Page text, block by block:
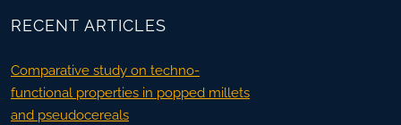
RECENT ARTICLES
Comparative study on techno-
functional properties in popped millets
and pseudocereals